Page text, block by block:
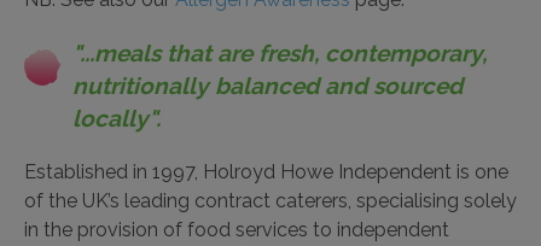
"...meals that are fresh, contemporary,
nutritionally balanced and sourced
locally".
Established in 1997, Holroyd Howe Independent is one
of the UK’s leading contract caterers, specialising solely
in the provision of food services to independent